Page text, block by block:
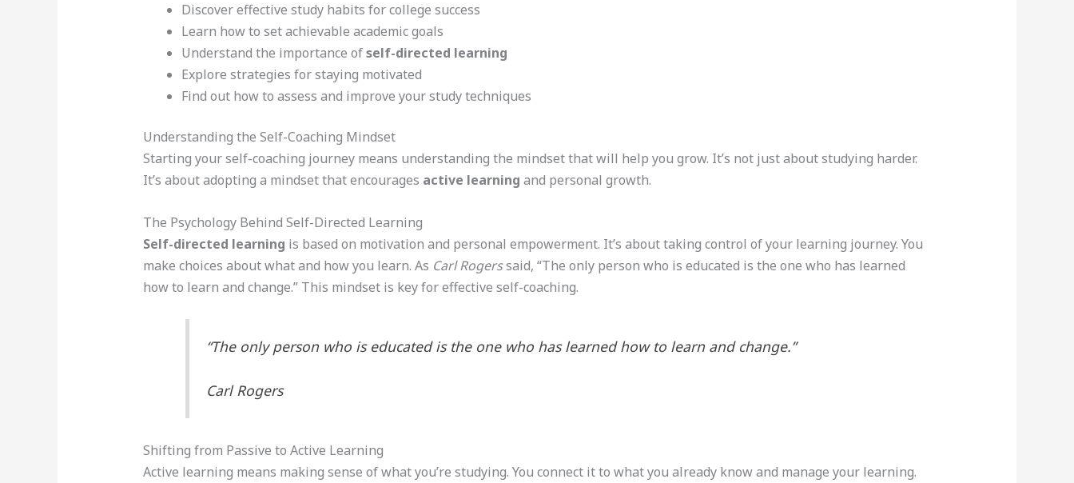
Discover effective study habits for college success
Learn how to set achievable academic goals
Understand the importance ofself-directed learning
Explore strategies for staying motivated
Find out how to assess and improve your study techniques
Understanding the Self-Coaching Mindset
Starting your self-coaching journey means understanding the mindset that will help you grow. It’s not just about studying harder.
It’s about adopting a mindset that encourages active learning and personal growth.
The Psychology Behind Self-Directed Learning
Self-directed learning is based on motivation and personal empowerment. It’s about taking control of your learning journey. You
make choices about what and how you learn. As Carl Rogerssaid, “The only person who is educated is the one who has learned
how to learn and change.” This mindset is key for effective self-coaching.
“The only person who is educated is the one who has learned how to learn and change.”
Carl Rogers
Shifting from Passive to Active Learning
Active learning means making sense of what you’re studying. You connect it to what you already know and manage your learning.